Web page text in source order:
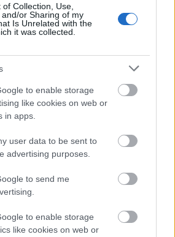
Collection, Use,
or Sharing of my
Is Unrelated with the
it was collected.
to enable storage
like cookies on web or
in apps.
user data to be sent to
advertising purposes.
to send me
to enable storage
like cookies on web or
alongside a common
are low in sugar in
fruits.